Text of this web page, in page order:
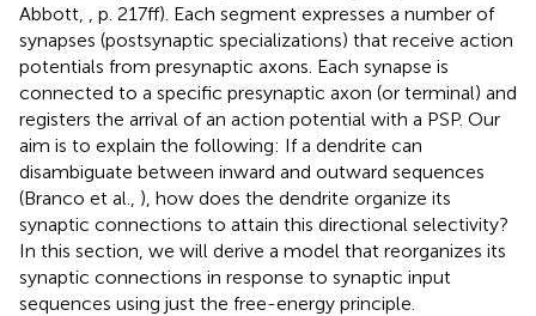
Abbott,
, p. 217ff). Each segment expresses a number of
synapses (postsynaptic specializations) that receive action
potentials from presynaptic axons. Each synapse is
connected to a specific presynaptic axon (or terminal) and
registers the arrival of an action potential with a PSP. Our
aim is to explain the following: If a dendrite can
disambiguate between inward and outward sequences
(Branco et al., ), how does the dendrite organize its
synaptic connections to attain this directional selectivity?
In this section, we will derive a model that reorganizes its
synaptic connections in response to synaptic input
sequences using just the free-energy principle.